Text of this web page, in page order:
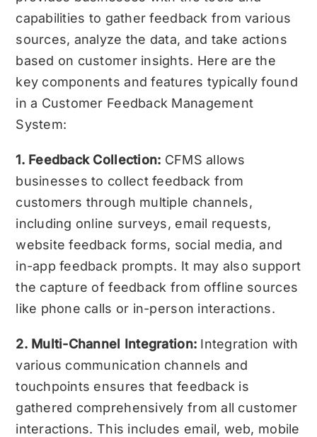
capabilities to gather feedback from various
sources, analyze the data, and take actions
based on customer insights. Here are the
key components and features typically found
in a Customer Feedback Management
System:
1. Feedback Collection: CFMS allows
businesses to collect feedback from
customers through multiple channels,
including online surveys, email requests,
website feedback forms, social media, and
in-app feedback prompts. It may also support
the capture of feedback from offline sources
like phone calls or in-person interactions.
2. Multi-Channel Integration: Integration with
various communication channels and
touchpoints ensures that feedback is
gathered comprehensively from all customer
interactions. This includes email, web, mobile